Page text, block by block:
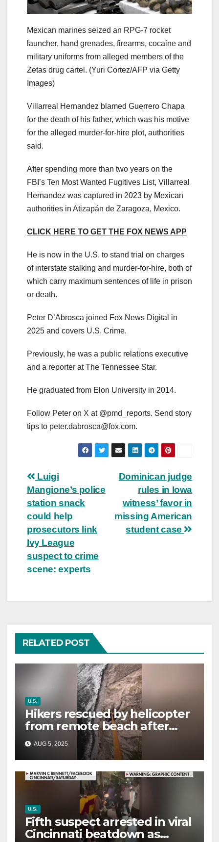
Mexican marines seized an RPG-7 rocket
launcher, hand grenades, firearms, cocaine and
military uniforms from alleged members of the
Zetas drug cartel. (Yuri Cortez/AFP via Getty
Images)
Villarreal Hernandez blamed Guerrero Chapa
for the death of his father, which was his motive
for the alleged murder-for-hire plot, authorities
said.
After spending more than two years on the
FBI’s Ten Most Wanted Fugitives List, Villarreal
Hernandez was captured in 2023 by Mexican
authorities in Atizapán de Zaragoza, Mexico.
CLICK HERE TO GET THE FOX NEWS APP
He is now in the U.S. to stand trial on charges
of interstate stalking and murder-for-hire, both of
which carry maximum sentences of life in prison
or death.
Peter D’Abrosca joined Fox News Digital in
2025 and covers U.S. Crime.
Previously, he was a public relations executive
and a reporter at The Tennessee Star.
He graduated from Elon University in 2014.
Follow Peter on X at @pmd_reports. Send story
tips to peter.dabrosca@fox.com.
Post
navigation
Dominican judge
rules in Iowa
witness’ favor in
missing American
student case
Luigi
Mangione’s police
station snack
could help
prosecutors link
Ivy League
suspect to crime
scene: experts
RELATED POST
U.S.
Hikers rescued by helicopter
from remote beach after
rising tides cut off their only
way out
AUG 5, 2025
U.S.
Fifth suspect arrested in viral
Cincinnati beatdown as